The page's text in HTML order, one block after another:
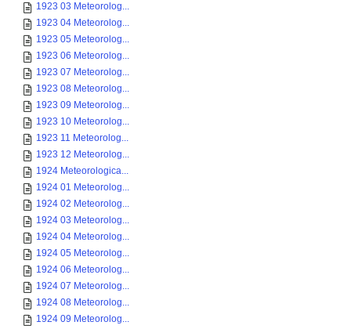
1923 03 Meteorolog...
1923 04 Meteorolog...
1923 05 Meteorolog...
1923 06 Meteorolog...
1923 07 Meteorolog...
1923 08 Meteorolog...
1923 09 Meteorolog...
1923 10 Meteorolog...
1923 11 Meteorolog...
1923 12 Meteorolog...
1924 Meteorologica...
1924 01 Meteorolog...
1924 02 Meteorolog...
1924 03 Meteorolog...
1924 04 Meteorolog...
1924 05 Meteorolog...
1924 06 Meteorolog...
1924 07 Meteorolog...
1924 08 Meteorolog...
1924 09 Meteorolog...